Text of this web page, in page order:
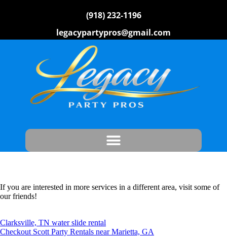
(918) 232-1196
legacypartypros@gmail.com
If you are interested in more services in a different area, visit some of
our friends!
Clarksville, TN water slide rental
Checkout Scott Party Rentals near Marietta, GA